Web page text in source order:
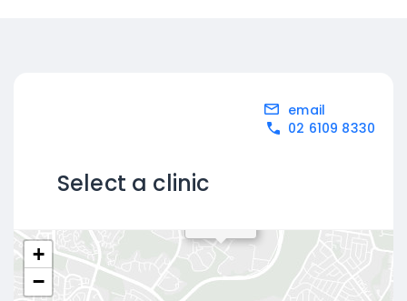
email
02 6109 8330
Select a clinic
+
−